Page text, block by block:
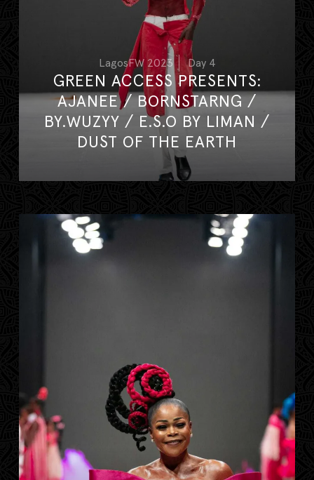
LagosFW 2023 Day 4
GREEN ACCESS PRESENTS:
AJANEE / BORNSTARNG /
BY.WUZYY / E.S.O BY LIMAN /
DUST OF THE EARTH